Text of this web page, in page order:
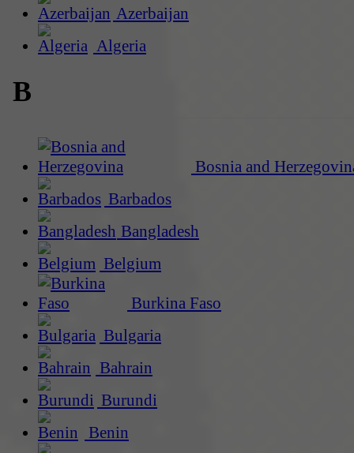
Azerbaijan
Algeria
B
Bosnia and
Barbados
Bangladesh
Belgium
Burkina Faso
Bulgaria
Bahrain
Burundi
Benin